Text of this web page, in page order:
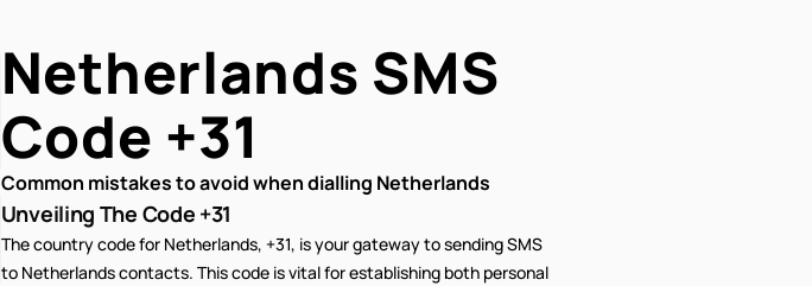
Netherlands SMS
Code +31
Common mistakes to avoid when dialling Netherlands
Unveiling The Code +31
The country code for Netherlands, +31, is your gateway to sending SMS
to Netherlands contacts. This code is vital for establishing both personal